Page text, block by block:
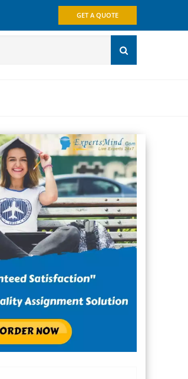
GET A QUOTE